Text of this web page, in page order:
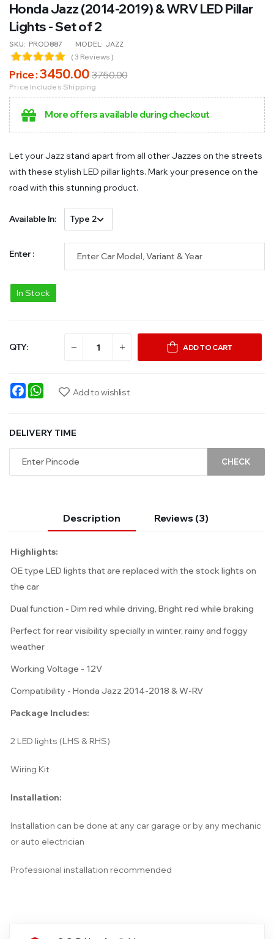
Honda Jazz (2014-2019) & WRV LED Pillar
Lights - Set of 2
SKU: PROD887 MODEL: JAZZ
( 3 Reviews )
Price :3450.00 3750.00
Price Includes Shipping
More offers available during checkout
Let your Jazz stand apart from all other Jazzes on the streets
with these stylish LED pillar lights. Mark your presence on the
road with this stunning product.
Available In:
Enter :
In Stock
QTY: ADD TO CART
FacebookWhatsAppAdd to wishlist
DELIVERY TIME
CHECK
Description Reviews (3)
Highlights:
OE type LED lights that are replaced with the stock lights on
the car
Dual function - Dim red while driving, Bright red while braking
Perfect for rear visibility specially in winter, rainy and foggy
weather
Working Voltage - 12V
Compatibility - Honda Jazz 2014-2018 & W-RV
Package Includes:
2 LED lights (LHS & RHS)
Wiring Kit
Installation:
Installation can be done at any car garage or by any mechanic
or auto electrician
Professional installation recommended